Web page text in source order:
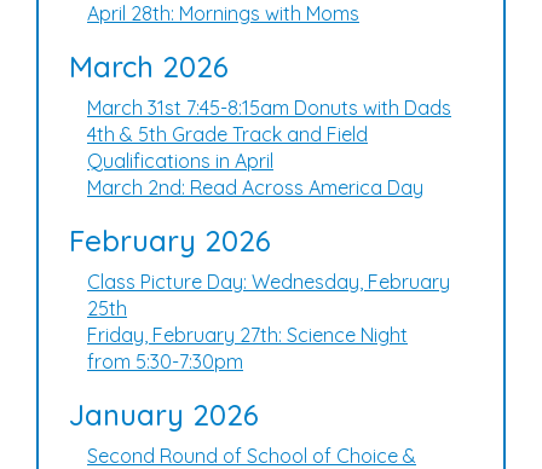
April 28th: Mornings with Moms
March 2026
March 31st 7:45-8:15am Donuts with Dads
4th & 5th Grade Track and Field
Qualifications in April
March 2nd: Read Across America Day
February 2026
Class Picture Day: Wednesday, February
25th
Friday, February 27th: Science Night
from 5:30-7:30pm
January 2026
Second Round of School of Choice &